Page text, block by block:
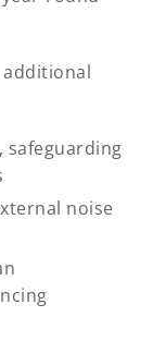
additional
safeguarding
noise